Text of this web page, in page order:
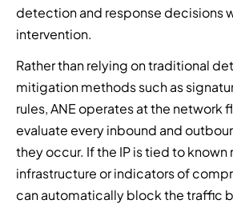
detection and response decisions
intervention.
Rather than relying on traditional
mitigation methods such as
rules, ANE operates at the network
evaluate every inbound and
they occur. If the IP is tied to known
infrastructure orindicators of
can automatically block the traffic